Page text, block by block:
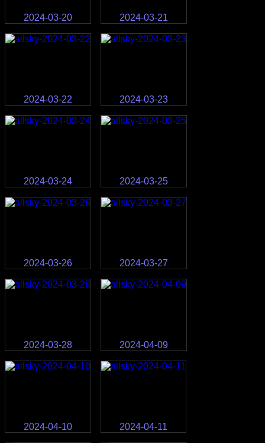
2024-03-20 2024-03-21
2024-03-22 2024-03-23
2024-03-24 2024-03-25
2024-03-26 2024-03-27
2024-03-28 2024-04-09
2024-04-10 2024-04-11